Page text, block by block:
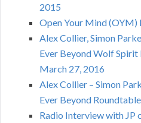
2015
Open Your Mind (OYM)
Alex Collier, Simon
Ever Beyond Wolf Spirit
March 27, 2016
Alex Collier – Simon
Ever Beyond
Radio Interview with JP